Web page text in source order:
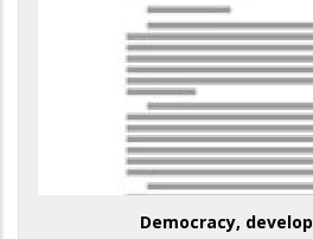
Democracy,